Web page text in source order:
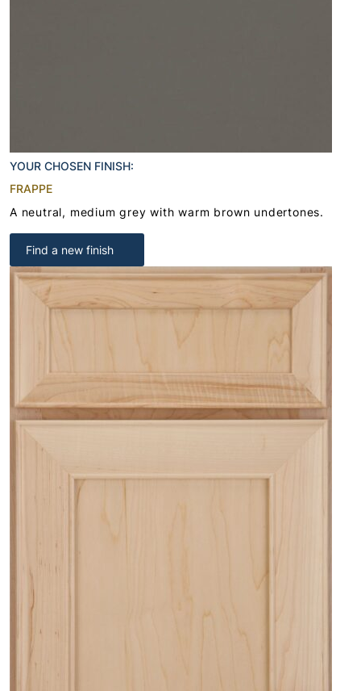
YOUR CHOSEN FINISH:
FRAPPE
A neutral, medium grey with warm brown undertones.
Find a new finish